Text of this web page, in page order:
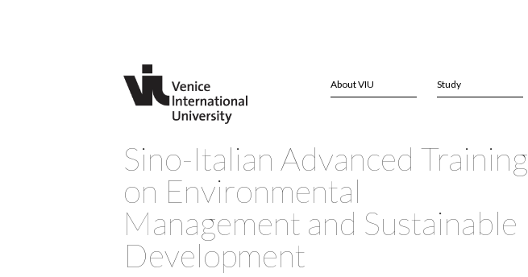
About VIU Study
Sino-Italian Advanced Training
on Environmental
Management and Sustainable
Development